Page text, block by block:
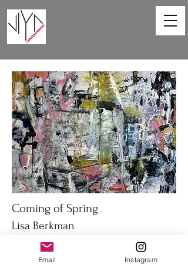
Coming of Spring
Lisa Berkman
48 x 36in
Oil on canvas
Email Instagram